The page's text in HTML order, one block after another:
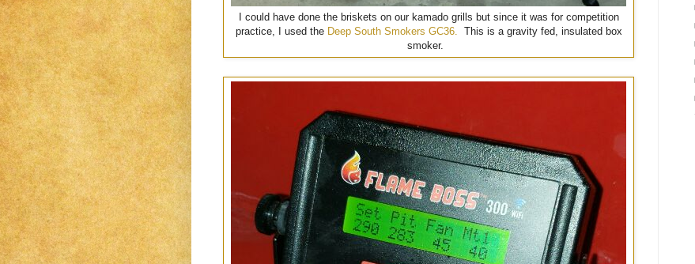
I could have done the briskets on our kamado grills but since it was for competition
practice, I used the Deep South Smokers GC36.
This is a gravity fed, insulated box
smoker.